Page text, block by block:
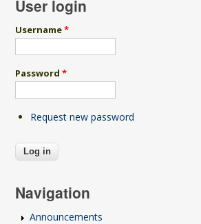
User login
Username*
Password*
Request new password
Navigation
Announcements